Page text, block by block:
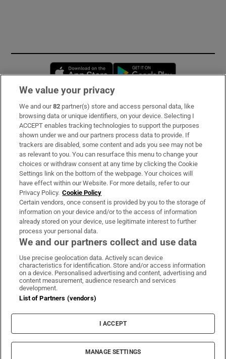
Opens in new window
Subscribe
Support
About Us
Irish Times Products & Services
OUR PARTNERS:
Irish Times on WhatsApp
Irish Times on Facebook
Irish Times on X
Irish Times on LinkedIn
Irish Times on Instagram
Terms & Conditions
Privacy Policy
Cookie Information
Cookie Settings
© 2026 The Irish Times DAC
We value your privacy
We and our82 partner(s) store and access personal data, like
browsing data or unique identifiers, on your device. Selecting I
ACCEPT enables tracking technologies to support the purposes
shown under we and our partners process data to provide. If
trackers are disabled, some content and ads you see may not be
as relevant to you. You can resurface this menu to change your
choices or withdraw consent at any time by clicking the Cookie
Settings link on the bottom of the webpage. Your choices will
have effect within our Website. For more details, refer to our
Privacy Policy. Cookie Policy
Certain vendors, once consent is provided by you to the storage of
information on your device and/or to the access of information
already stored on your device, use legitimate interest to further
process your personal data.
We and our partners collect and use data
Use precise geolocation data. Actively scan device
characteristics for identification. Store and/or access information
on a device. Personalised advertising and content, advertising and
content measurement, audience research and services
development.
List of Partners (vendors)
I ACCEPT
MANAGE SETTINGS